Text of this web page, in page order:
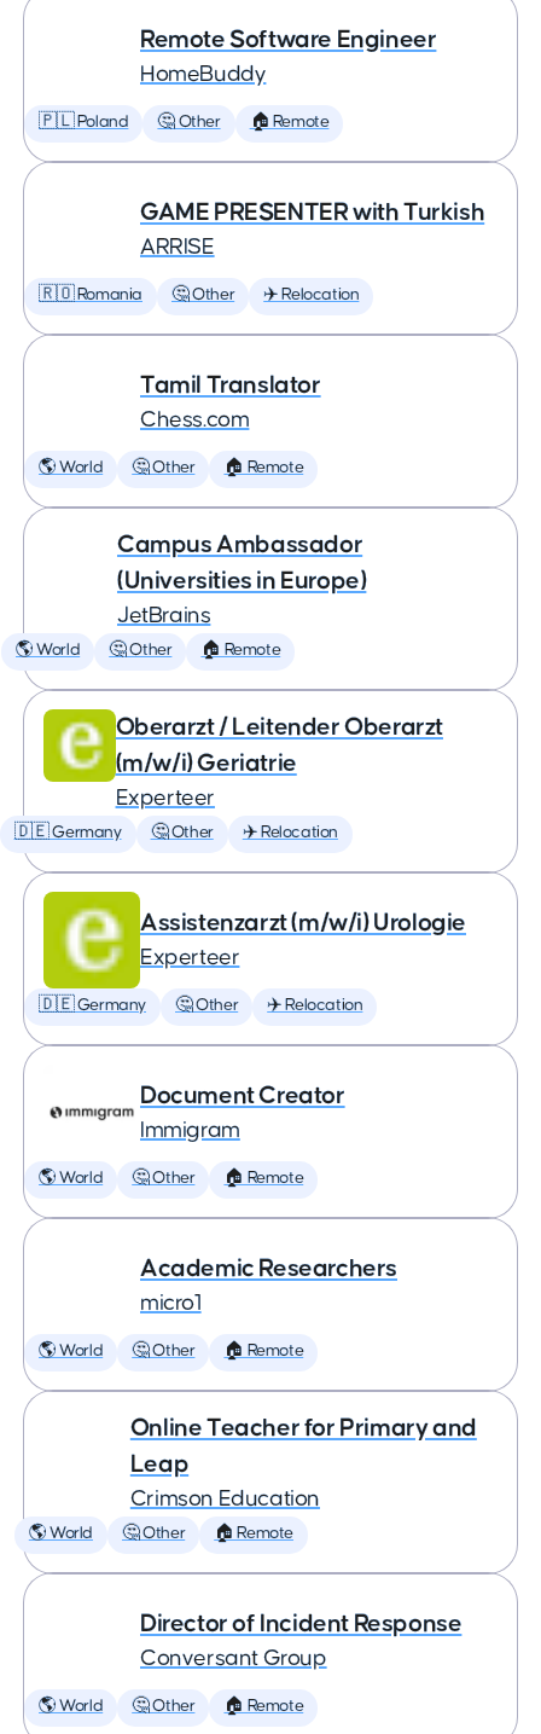
Remote Software Engineer
HomeBuddy
🇵🇱 Poland 🤔 Other 🏠 Remote
GAME PRESENTER with Turkish
ARRISE
🇷🇴 Romania 🤔 Other ✈️ Relocation
Tamil Translator
Chess.com
🌎 World 🤔 Other 🏠 Remote
Campus Ambassador
(Universities in Europe)
JetBrains
🌎 World 🤔 Other 🏠 Remote
Oberarzt / Leitender Oberarzt
(m/w/i) Geriatrie
Experteer
🇩🇪 Germany 🤔 Other ✈️ Relocation
Assistenzarzt (m/w/i) Urologie
Experteer
🇩🇪 Germany 🤔 Other ✈️ Relocation
Document Creator
Immigram
🌎 World 🤔 Other 🏠 Remote
Academic Researchers
micro1
🌎 World 🤔 Other 🏠 Remote
Online Teacher for Primary and
Leap
Crimson Education
🌎 World 🤔 Other 🏠 Remote
Director of Incident Response
Conversant Group
🌎 World 🤔 Other 🏠 Remote